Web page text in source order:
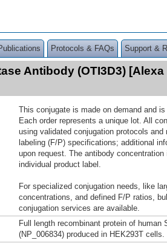
Protocols & FAQs Support &
Antibody (OTI3D3)
This conjugate is made on demand and
Each order represents a unique lot. All
using validated conjugation protocols
labeling (F/P) specifications; additional
upon request. The antibody
individual product label.
For specialized conjugation needs, like
concentrations, and defined F/P ratios,
conjugation services are available.
Full length recombinant protein of human
(NP_006834) produced in HEK293T cells.